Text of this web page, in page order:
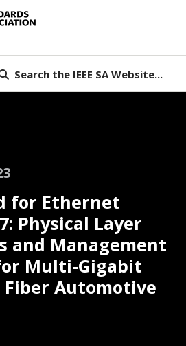
Search the IEEE SA Website...
for Ethernet
Physical Layer
and Management
Multi-Gigabit
Fiber Automotive